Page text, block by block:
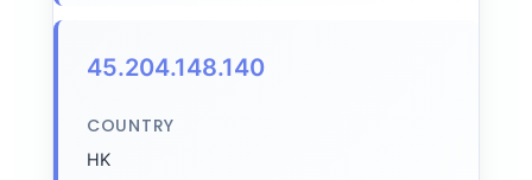
45.204.148.140
COUNTRY
HK